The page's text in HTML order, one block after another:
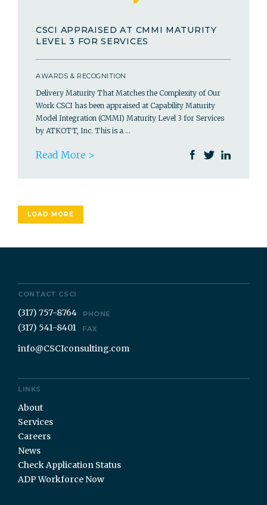
CSCI APPRAISED AT CMMI MATURITY
LEVEL 3 FOR SERVICES
AWARDS & RECOGNITION
Delivery Maturity That Matches the Complexity of Our
Work CSCI has been appraised at Capability Maturity
Model Integration (CMMI) Maturity Level 3 for Services
by ATKOTT, Inc. This is a …
Read More >
LOAD MORE
CONTACT CSCI
(317) 757-8764 PHONE
(317) 541-8401 FAX
info@CSCIconsulting.com
LINKS
About
Services
Careers
News
Check Application Status
ADP Workforce Now